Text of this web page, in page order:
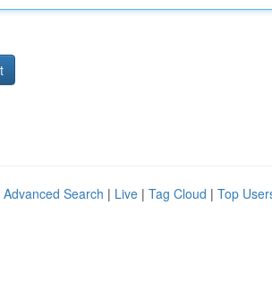
Advanced Search | Live | Tag Cloud | Top